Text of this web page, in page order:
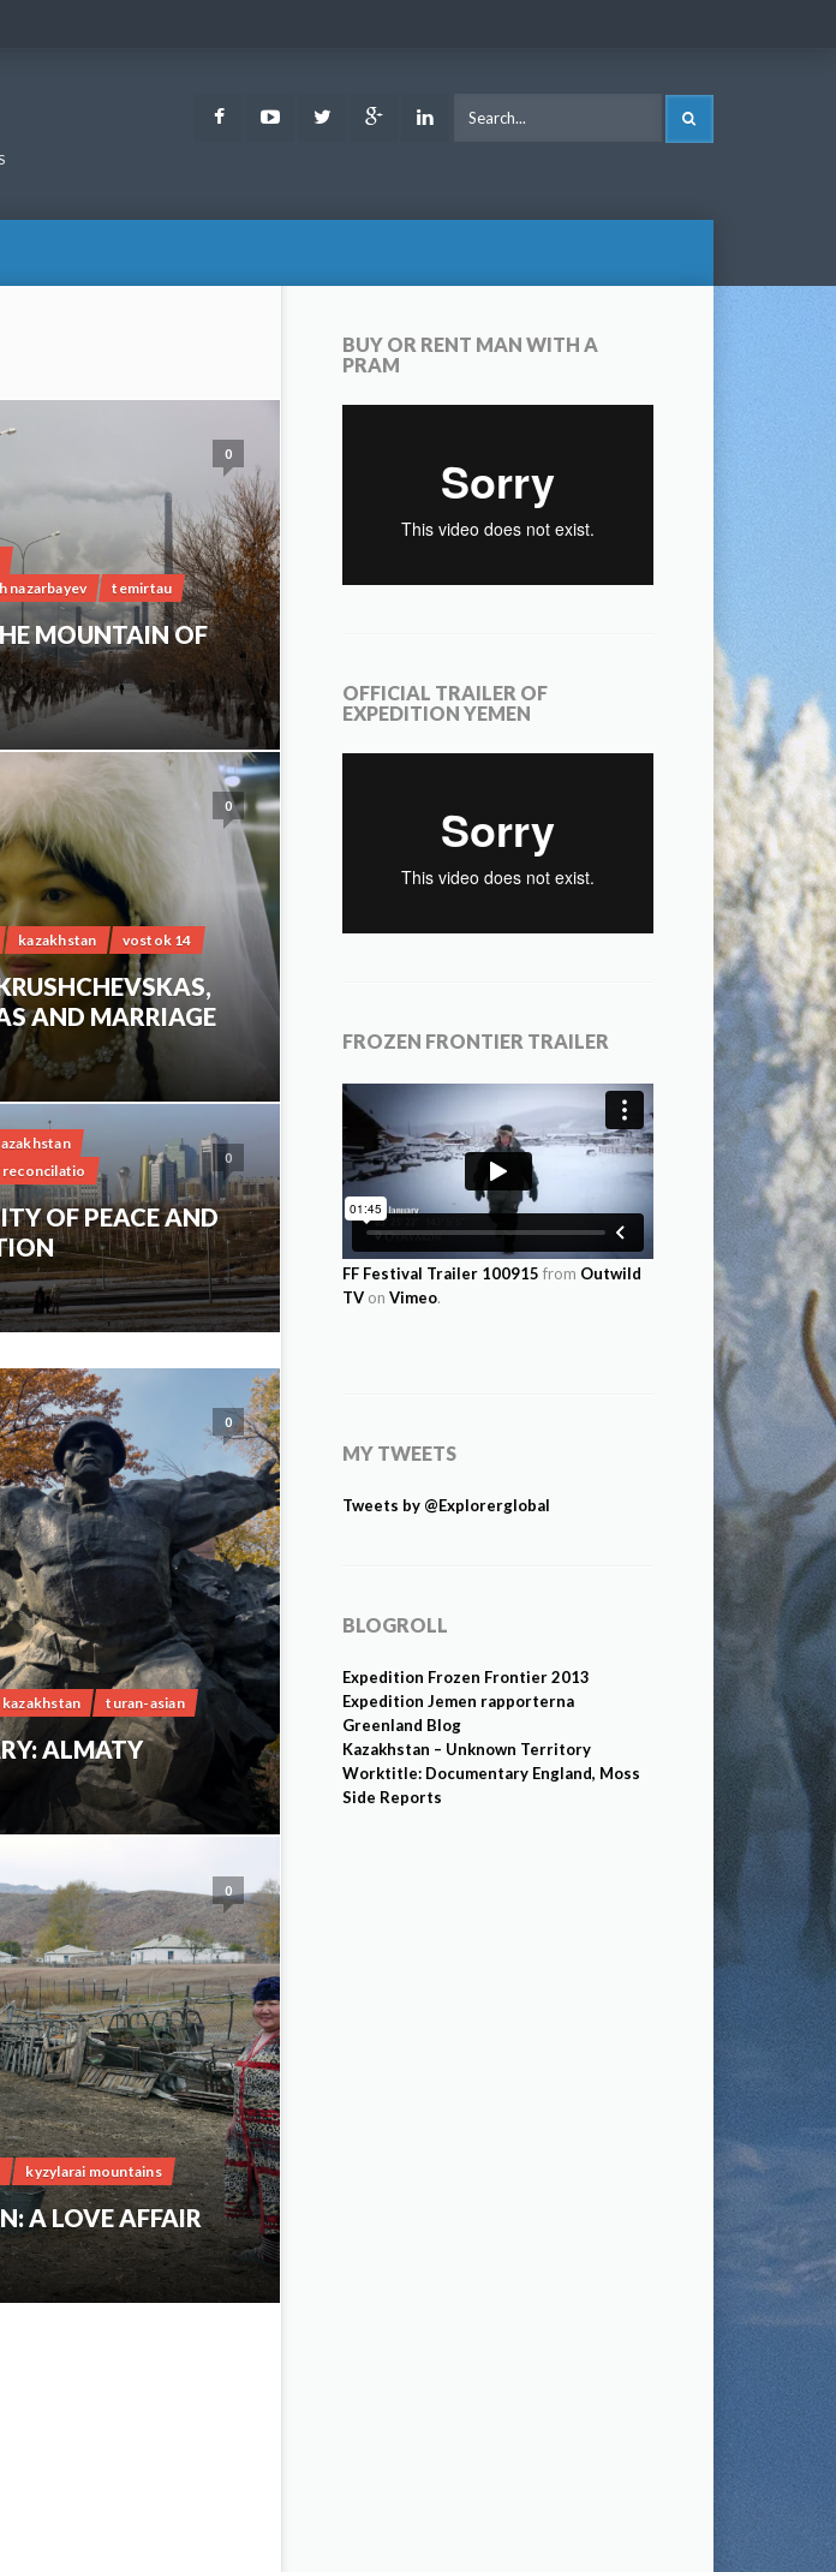
FacebookYoutubeTwitter Google LinkedIn
0
nazarbayev
temirtau
MOUNTAIN OF
0
kazakhstan vostok 14
AND MARRIAGE
0
reconcilatio
OF PEACE AND
0
kazakhstan turan-asian
ALMATY
0
kyzylarai mountains
A LOVE AFFAIR
BUY OR RENT MAN WITH A
PRAM
OFFICIAL TRAILER OF
EXPEDITION YEMEN
FROZEN FRONTIER TRAILER
FF Festival Trailer 100915 from Outwild
TV on Vimeo.
MY TWEETS
Tweets by @Explorerglobal
BLOGROLL
Expedition Frozen Frontier 2013
Expedition Jemen rapporterna
Greenland Blog
Kazakhstan – Unknown Territory
Worktitle: Documentary England, Moss
Side Reports